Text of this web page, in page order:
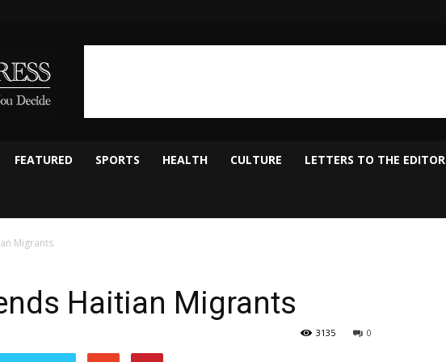
FEATURED SPORTS HEALTH CULTURE LETTERS TO THE EDITOR
Migrants
Haitian Migrants
0
3135